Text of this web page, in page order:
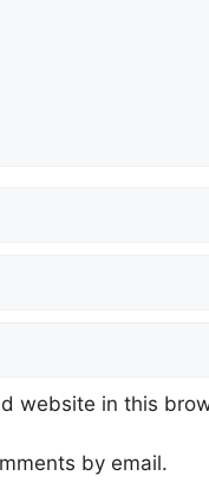
website in this
by email.